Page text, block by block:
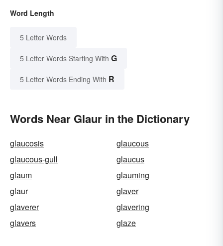
Word Length
5 Letter Words
5 Letter Words Starting With G
5 Letter Words Ending With R
Words Near Glaur in the Dictionary
glaucosis
glaucous
glaucous-gull
glaucus
glaum
glauming
glaur
glaver
glaverer
glavering
glavers
glaze